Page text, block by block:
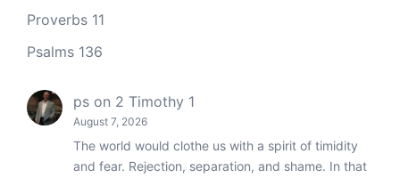
Proverbs 11
Psalms 136
ps on 2 Timothy 1
August 7, 2026
The world would clothe us with a spirit of timidity
and fear. Rejection, separation, and shame. In that